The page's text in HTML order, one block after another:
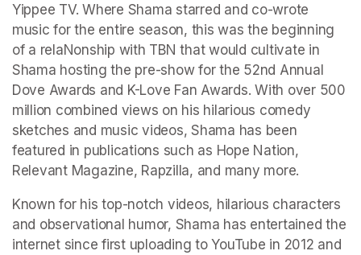
Yippee TV. Where Shama starred and co-wrote
music for the entire season, this was the beginning
of a relaNonship with TBN that would cultivate in
Shama hosting the pre-show for the 52nd Annual
Dove Awards and K-Love Fan Awards. With over 500
million combined views on his hilarious comedy
sketches and music videos, Shama has been
featured in publications such as Hope Nation,
Relevant Magazine, Rapzilla, and many more.
Known for his top-notch videos, hilarious characters
and observational humor, Shama has entertained the
internet since first uploading to YouTube in 2012 and